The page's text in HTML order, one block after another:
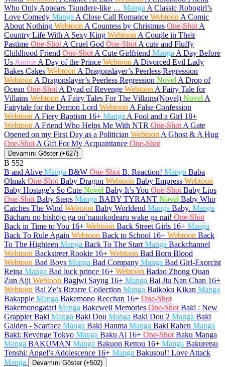
Who Only Appears Tsundere-like … Manga A Classic Robogirl’s
Love Comedy Manga A Close Call Romance Webtoon A Comic
About Nothing Webtoon A Countess by Christmas One-Shot A
Country Life With A Sexy King Webtoon A Couple in Their
Pastime One-Shot A Cruel God One-Shot A cute and Fluffy
Childhood Friend One-Shot A Cute Girlfriend Manga A Day Before
Us Anime A Day of the Prince Webtoon A Divorced Evil Lady
Bakes Cakes Webtoon A Dragonslayer’s Peerless Regression
Webtoon A Dragonslayer’s Peerless Regression Novel A Drop of
Ocean One-Shot A Dyad of Revenge Webtoon A Fairy Tale for
Villains Webtoon A Fairy Tales For The Villains(Novel) Novel A
Fairytale for the Demon Lord Webtoon A False Confession
Webtoon A Fiery Baptism 16+ Manga A Fool and a Girl 18+
Webtoon A Friend Who Helps Me With NTR One-Shot A Gate
Opened on my First Day as a Politician Webtoon A Ghost & A Hug
One-Shot A Gift For My Acquaintance One-Shot
Devamını Göster (+627)
B 552
B and Alive Manga B&W One-Shot B. Reaction! Manga Baba
Olmak One-Shot Baby Dragon Webtoon Baby Empress Webtoon
Baby Hostage’s So Cute Novel Baby It’s You One-Shot Baby Lips
One-Shot Baby Steps Manga BABY TYRANT Novel Baby Who
Catches The Wind Webtoon Baby Worldend Manga Baby. Manga
Bācharu no bishōjo ga on’nanokodearu wake ga nai! One-Shot
Back in Time to You 16+ Webtoon Back Street Girls 16+ Manga
Back To Rule Again Webtoon Back to School 16+ Webtoon Back
To The Highteen Manga Back To The Start Manga Backchannel
Webtoon Backstreet Rookie 16+ Webtoon Bad Born Blood
Webtoon Bad Boys Manga Bad Company Manga Bad Girl-Exorcist
Reina Manga Bad luck prince 16+ Webtoon Badao Zhong Quan
Zun Aiji Webtoon Bagjwi Sayug 16+ Manga Bai Jiu Nan Chan 16+
Webtoon Bai Ze’s Bizarre Collection Manga Baikoku Kikan Manga
Bakapple Manga Bakemono Recchan 16+ One-Shot
Bakemonogatari Manga Bakewell Memories One-Shot Baki : New
Grappler Baki Manga Baki Dou Manga Baki Dou 2 Manga Baki
Gaiden - Scarface Manga Baki Hanma Manga Baki Rahen Manga
Baki: Revenge Tokyo Manga Baku Ai 16+ One-Shot Baku Manga
Manga BAKUMAN Manga Bakuon Rettou 16+ Manga Bakuretsu
Tenshi: Angel’s Adolescence 16+ Manga Bakusou!! Love Attack
Manga
Devamını Göster (+502)